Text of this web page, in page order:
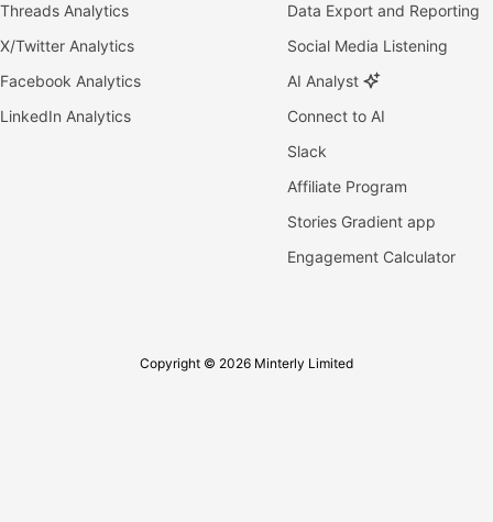
Threads Analytics
X/Twitter Analytics
Facebook Analytics
LinkedIn Analytics
Data Export and Reporting
Social Media Listening
AI Analyst
Connect to AI
Slack
Affiliate Program
Stories Gradient app
Engagement Calculator
Copyright © 2026 Minterly Limited